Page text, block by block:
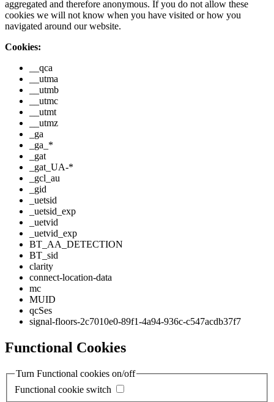
aggregated and therefore anonymous. If you do not allow these
cookies we will not know when you have visited or how you
navigated around our website.
Cookies:
__qca
__utma
__utmb
__utmc
__utmt
__utmz
_ga
_ga_*
_gat
_gat_UA-*
_gcl_au
_gid
_uetsid
_uetsid_exp
_uetvid
_uetvid_exp
BT_AA_DETECTION
BT_sid
clarity
connect-location-data
mc
MUID
qcSes
signal-floors-2c7010e0-89f1-4a94-936c-c547acdb37f7
Functional Cookies
Turn Functional cookies on/off
Functional cookie switch